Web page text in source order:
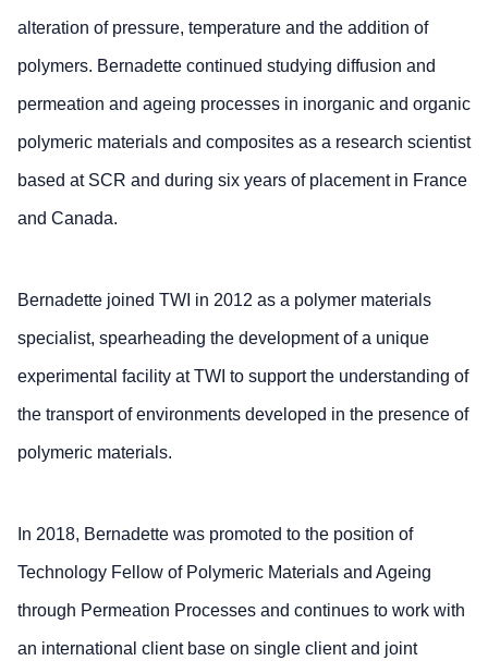
alteration of pressure, temperature and the addition of
polymers. Bernadette continued studying diffusion and
permeation and ageing processes in inorganic and organic
polymeric materials and composites as a research scientist
based at SCR and during six years of placement in France
and Canada.
Bernadette joined TWI in 2012 as a polymer materials
specialist, spearheading the development of a unique
experimental facility at TWI to support the understanding of
the transport of environments developed in the presence of
polymeric materials.
In 2018, Bernadette was promoted to the position of
Technology Fellow of Polymeric Materials and Ageing
through Permeation Processes and continues to work with
an international client base on single client and joint